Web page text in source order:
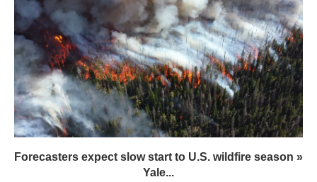
Forecasters expect slow start to U.S. wildfire season »
Yale...